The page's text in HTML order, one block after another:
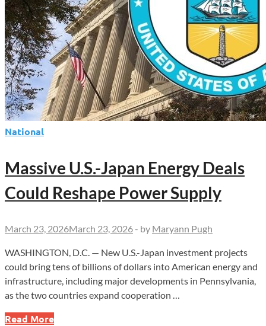
National
Massive U.S.-Japan Energy Deals
Could Reshape Power Supply
March 23, 2026March 23, 2026 - by Maryann Pugh
WASHINGTON, D.C. — New U.S.-Japan investment projects
could bring tens of billions of dollars into American energy and
infrastructure, including major developments in Pennsylvania,
as the two countries expand cooperation …
Massive
Read More